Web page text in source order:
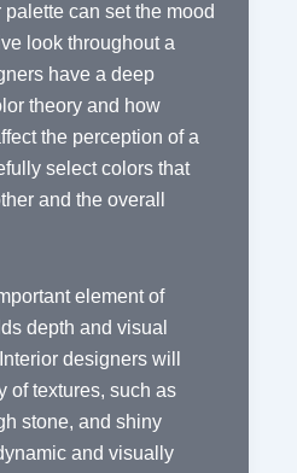
can set the mood
look throughout a
have a deep
theory and how
the perception of a
select colors that
and the overall
element of
depth and visual
designers will
of textures, such as
stone, and shiny
and visually